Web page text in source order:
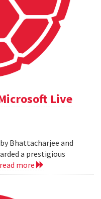
Live
Bhattacharjee and
a prestigious
read more